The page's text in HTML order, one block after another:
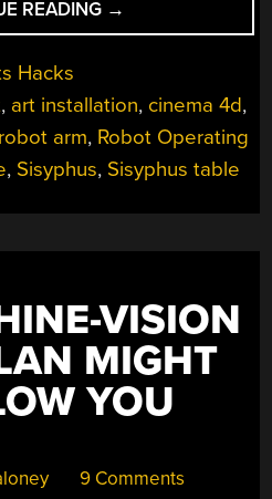
READING “ROBOT
REPEATEDLY
IN
THE
ROUND”
→
Hacks
, art installation, cinema 4d,
robot arm, Robot Operating
, Sisyphus, Sisyphus table
VISION
MIGHT
YOU
9 Comments